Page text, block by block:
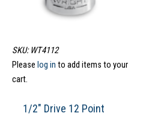
SKU: WT4112
Please log in to add items to your
cart.
1/2″ Drive 12 Point